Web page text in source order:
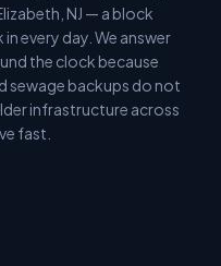
NJ — a block
every day. We answer
the clock because
sewage backups do not
infrastructure across
fast.